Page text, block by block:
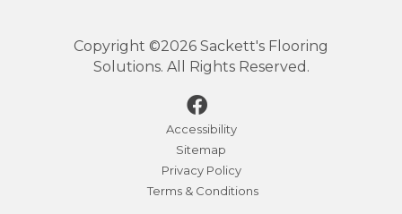
Copyright ©2026 Sackett's Flooring
Solutions. All Rights Reserved.
Accessibility
Sitemap
Privacy Policy
Terms & Conditions